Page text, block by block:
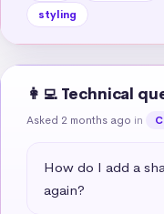
styling
👩‍💻 Technical
Asked 2 months ago in
How do I add a
again?